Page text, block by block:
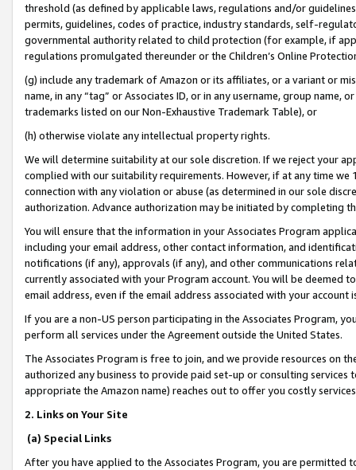
threshold (as defined by applicable laws, regulations and/or
permits, guidelines, codes of practice, industry standards, self-
governmental authority related to child protection (for example, if
regulations promulgated thereunder or the Children’s Online
(g) include any trademark of Amazon or its affiliates, or a variant or
name, in any “tag” or Associates ID, or in any username, group
trademarks listed on our Non-Exhaustive Trademark Table), or
(h) otherwise violate any intellectual property rights.
We will determine suitability at our sole discretion. If we reject your
complied with our suitability requirements. However, if at any time
connection with any violation or abuse (as determined in our sole
authorization. Advance authorization may be initiated by completing
You will ensure that the information in your Associates Program
including your email address, other contact information, and
notifications (if any), approvals (if any), and other communications
currently associated with your Program account. You will be deemed
email address, even if the email address associated with your account
If you are a non-US person participating in the Associates Program,
perform all services under the Agreement outside the United States.
The Associates Program is free to join, and we provide resources on
authorized any business to provide paid set-up or consulting
appropriate the Amazon name) reaches out to offer you costly
2. Links on Your Site
(a) Special Links
After you have applied to the Associates Program, you are permitted